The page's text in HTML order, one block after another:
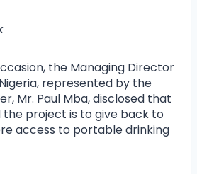
the Managing Director
represented by the
Mr. Paul Mba, disclosed that
project is to give back to
access to portable drinking